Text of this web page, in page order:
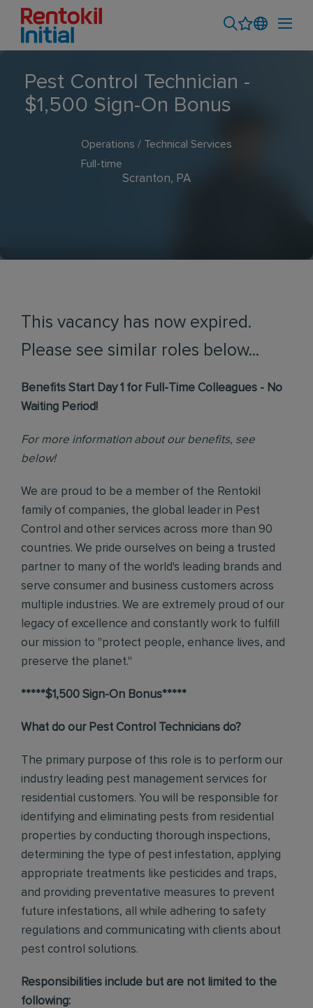
Pest Control Technician -
$1,500 Sign-On Bonus
Operations / Technical Services
Full-time
Scranton, PA
This vacancy has now expired.
Please see similar roles below...
Benefits Start Day 1 for Full-Time Colleagues - No
Waiting Period!
For more information about our benefits, see
below!
We are proud to be a member of the Rentokil
family of companies, the global leader in Pest
Control and other services across more than 90
countries. We pride ourselves on being a trusted
partner to many of the world's leading brands and
serve consumer and business customers across
multiple industries. We are extremely proud of our
legacy of excellence and constantly work to fulfill
our mission to "protect people, enhance lives, and
preserve the planet."
*****$1,500 Sign-On Bonus*****
What do our Pest Control Technicians do?
The primary purpose of this role is to perform our
industry leading pest management services for
residential customers. You will be responsible for
identifying and eliminating pests from residential
properties by conducting thorough inspections,
determining the type of pest infestation, applying
appropriate treatments like pesticides and traps,
and providing preventative measures to prevent
future infestations, all while adhering to safety
regulations and communicating with clients about
pest control solutions.
Responsibilities include but are not limited to the
following: